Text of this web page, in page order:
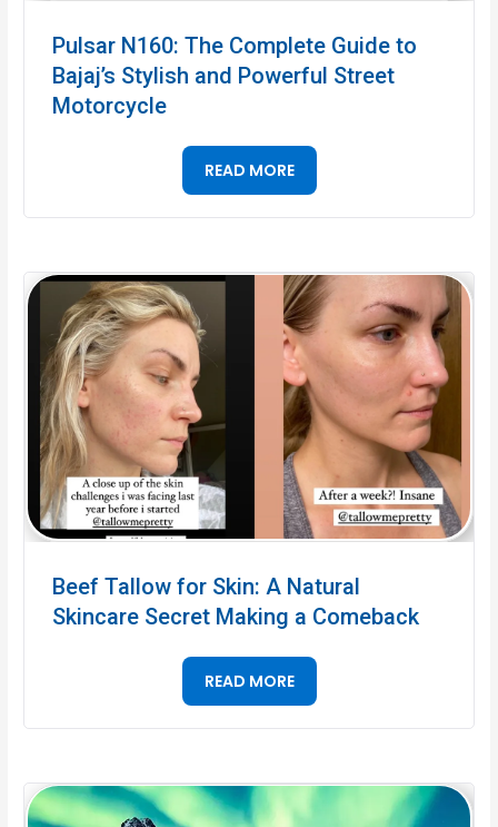
Pulsar N160: The Complete Guide to
Bajaj’s Stylish and Powerful Street
Motorcycle
READ MORE
Beef Tallow for Skin: A Natural
Skincare Secret Making a Comeback
READ MORE